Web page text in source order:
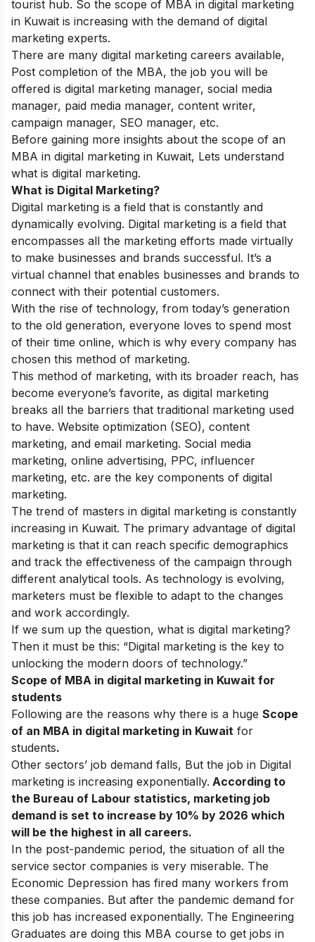
tourist hub. So the scope of MBA in digital marketing
in Kuwait is increasing with the demand of digital
marketing experts.
There are many digital marketing careers available,
Post completion of the MBA, the job you will be
offered is digital marketing manager, social media
manager, paid media manager, content writer,
campaign manager, SEO manager, etc.
Before gaining more insights about the scope of an
MBA in digital marketing in Kuwait, Lets understand
what is digital marketing.
What is Digital Marketing?
Digital marketing is a field that is constantly and
dynamically evolving. Digital marketing is a field that
encompasses all the marketing efforts made virtually
to make businesses and brands successful. It’s a
virtual channel that enables businesses and brands to
connect with their potential customers.
With the rise of technology, from today’s generation
to the old generation, everyone loves to spend most
of their time online, which is why every company has
chosen this method of marketing.
This method of marketing, with its broader reach, has
become everyone’s favorite, as digital marketing
breaks all the barriers that traditional marketing used
to have. Website optimization (SEO), content
marketing, and email marketing. Social media
marketing, online advertising, PPC, influencer
marketing, etc. are the key components of digital
marketing.
The trend of masters in digital marketing is constantly
increasing in Kuwait. The primary advantage of digital
marketing is that it can reach specific demographics
and track the effectiveness of the campaign through
different analytical tools. As technology is evolving,
marketers must be flexible to adapt to the changes
and work accordingly.
If we sum up the question, what is digital marketing?
Then it must be this: “Digital marketing is the key to
unlocking the modern doors of technology.”
Scope of MBA in digital marketing in Kuwait for
students
Following are the reasons why there is a huge Scope
of an MBA in digital marketing in Kuwait for
students.
Other sectors’ job demand falls, But the job in Digital
marketing is increasing exponentially. According to
the Bureau of Labour statistics, marketing job
demand is set to increase by 10% by 2026 which
will be the highest in all careers.
In the post-pandemic period, the situation of all the
service sector companies is very miserable. The
Economic Depression has fired many workers from
these companies. But after the pandemic demand for
this job has increased exponentially. The Engineering
Graduates are doing this MBA course to get jobs in